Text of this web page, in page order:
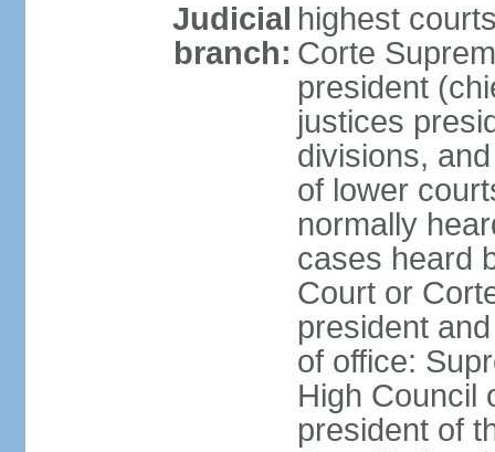
Judicial
branch:
highest
Corte
president
justices
divisions,
of lower
normally
cases heard
Court or
president
of office:
High Council
president of